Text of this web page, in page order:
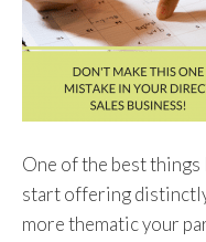
One of the best things
start offering
more thematic your